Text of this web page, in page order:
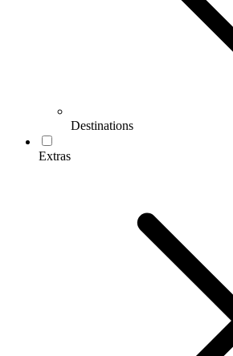
Destinations
Extras